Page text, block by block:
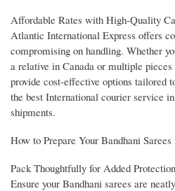
Affordable Rates with High-Quality
Atlantic International Express offers
compromising on handling. Whether
a relative in Canada or multiple
provide cost-effective options tailored
the best International courier service
shipments.
How to Prepare Your Bandhani
Pack Thoughtfully for Added Protection
Ensure your Bandhani sarees are